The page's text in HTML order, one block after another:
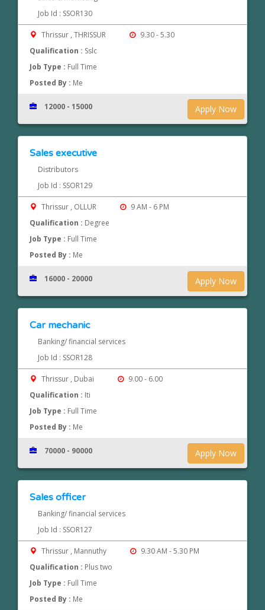
Job Id : SSOR130
Thrissur , THRISSUR
9.30 - 5.30
Qualification : Sslc
Job Type : Full Time
Posted By : Me
Apply Now
12000 - 15000
Sales executive
Distributors
Job Id : SSOR129
Thrissur , OLLUR
9 AM - 6 PM
Qualification : Degree
Job Type : Full Time
Posted By : Me
Apply Now
16000 - 20000
Car mechanic
Banking/ financial services
Job Id : SSOR128
Thrissur , Dubai
9.00 - 6.00
Qualification : Iti
Job Type : Full Time
Posted By : Me
Apply Now
70000 - 90000
Sales officer
Banking/ financial services
Job Id : SSOR127
Thrissur , Mannuthy
9.30 AM - 5.30 PM
Qualification : Plus two
Job Type : Full Time
Posted By : Me